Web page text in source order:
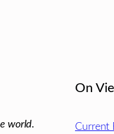
world.
On
Current